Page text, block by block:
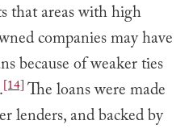
that areas with high
companies may have
because of weaker ties
[14]The loans were made
lenders, and backed by